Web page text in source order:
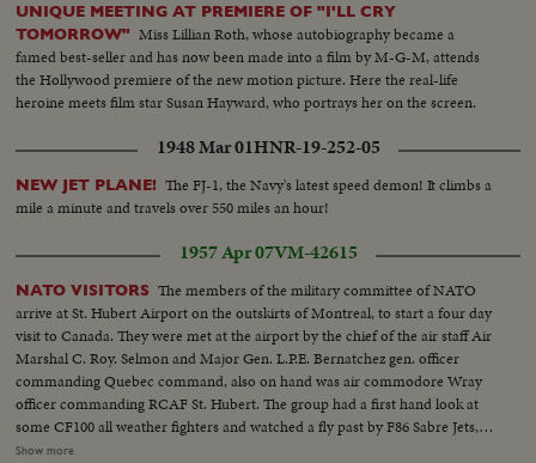
UNIQUE MEETING AT PREMIERE OF "I'LL CRY
TOMORROW" Miss Lillian Roth, whose autobiography became a
famed best-seller and has now been made into a film by M-G-M, attends
the Hollywood premiere of the new motion picture. Here the real-life
heroine meets film star Susan Hayward, who portrays her on the screen.
1948 Mar 01HNR-19-252-05
NEW JET PLANE! The FJ-1, the Navy's latest speed demon! It climbs a
mile a minute and travels over 550 miles an hour!
1957 Apr 07VM-42615
NATO VISITORS The members of the military committee of NATO
arrive at St. Hubert Airport on the outskirts of Montreal, to start a four day
visit to Canada. They were met at the airport by the chief of the air staff Air
Marshal C. Roy. Selmon and Major Gen. L.P.E. Bernatchez gen. officer
commanding Quebec command, also on hand was air commodore Wray
officer commanding RCAF St. Hubert. The group had a first hand look at
some CF100 all weather fighters and watched a fly past by F86 Sabre Jets,
Followed by a scramble by CF100s squadron. Various shots of Plane
Show more